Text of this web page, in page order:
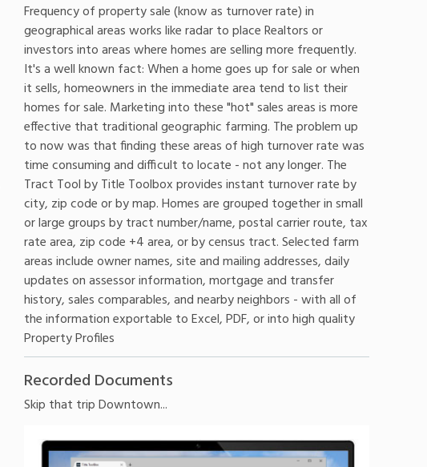
Frequency of property sale (know as turnover rate) in
geographical areas works like radar to place Realtors or
investors into areas where homes are selling more frequently.
It's a well known fact: When a home goes up for sale or when
it sells, homeowners in the immediate area tend to list their
homes for sale. Marketing into these "hot" sales areas is more
effective that traditional geographic farming. The problem up
to now was that finding these areas of high turnover rate was
time consuming and difficult to locate - not any longer. The
Tract Tool by Title Toolbox provides instant turnover rate by
city, zip code or by map. Homes are grouped together in small
or large groups by tract number/name, postal carrier route, tax
rate area, zip code +4 area, or by census tract. Selected farm
areas include owner names, site and mailing addresses, daily
updates on assessor information, mortgage and transfer
history, sales comparables, and nearby neighbors - with all of
the information exportable to Excel, PDF, or into high quality
Property Profiles
Recorded Documents
Skip that trip Downtown...